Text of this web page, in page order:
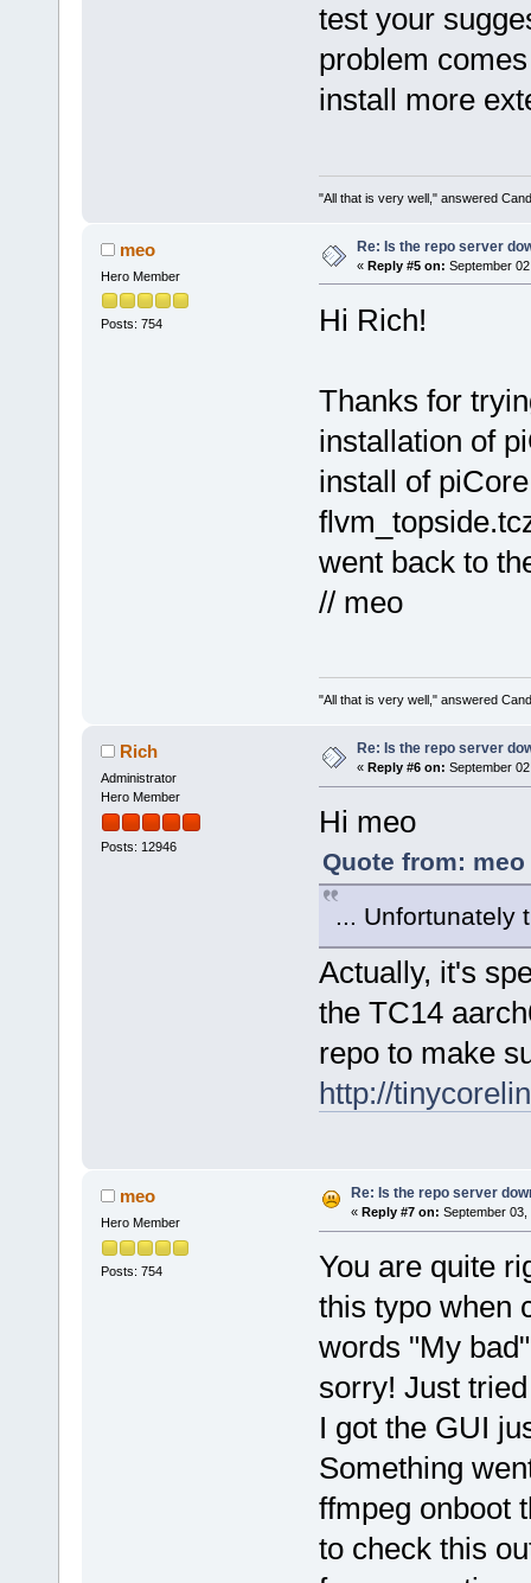
test your
problem
install more
"All that is very well," answered
meo
Hero Member
Posts: 754
Re: Is the repo server
« Reply #5 on: September
Hi Rich!
Thanks for
installation of
install of
went back to
// meo
"All that is very well," answered
Rich
Administrator
Hero Member
Posts: 12946
Re: Is the repo server
« Reply #6 on: September
Hi meo
Quote from: meo
... Unfortunately
Actually, it's
the TC14
repo to make
http://
meo
Hero Member
Posts: 754
Re: Is the repo server
« Reply #7 on: September 03,
You are quite
this typo when
words "My
sorry! Just
I got the GUI
Something
ffmpeg onboot
to check this